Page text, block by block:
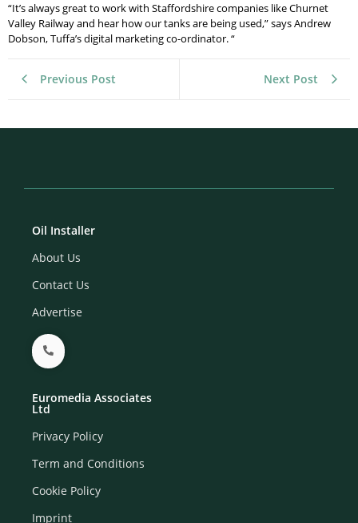
“It’s always great to work with Staffordshire companies like Churnet
Valley Railway and hear how our tanks are being used,” says Andrew
Dobson, Tuffa’s digital marketing co-ordinator. “
Previous Post Next Post
Oil Installer
About Us
Contact Us
Advertise
Euromedia Associates
Ltd
Privacy Policy
Term and Conditions
Cookie Policy
Imprint